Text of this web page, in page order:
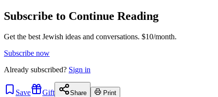
Subscribe to Continue Reading
Get the best Jewish ideas and conversations. $10/month.
Subscribe now
Already subscribed? Sign in
Save Gift Share Print